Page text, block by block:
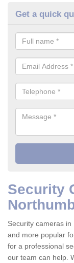
Get a quick
Security
Security cameras
and more popular
for a professional
our team can help.